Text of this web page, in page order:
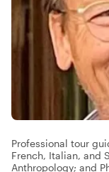
Professional tour
French, Italian, and
Anthropology; and